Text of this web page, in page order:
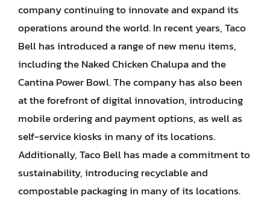
company continuing to innovate and expand its
operations around the world. In recent years, Taco
Bell has introduced a range of new menu items,
including the Naked Chicken Chalupa and the
Cantina Power Bowl. The company has also been
at the forefront of digital innovation, introducing
mobile ordering and payment options, as well as
self-service kiosks in many of its locations.
Additionally, Taco Bell has made a commitment to
sustainability, introducing recyclable and
compostable packaging in many of its locations.